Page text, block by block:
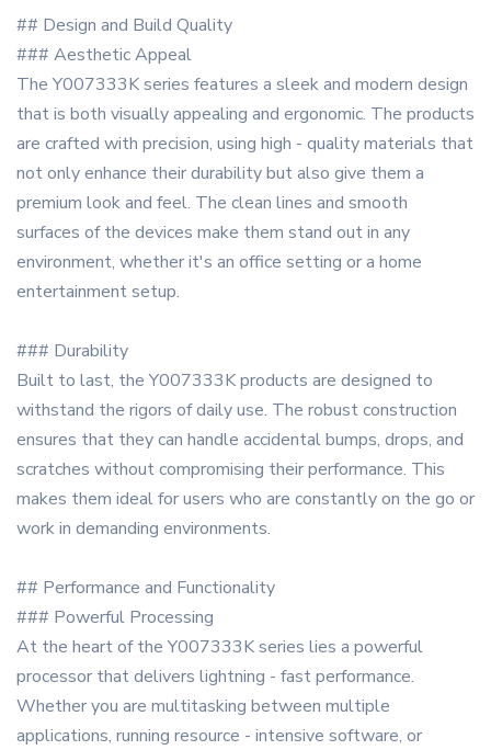
## Design and Build Quality
### Aesthetic Appeal
The Y007333K series features a sleek and modern design
that is both visually appealing and ergonomic. The products
are crafted with precision, using high - quality materials that
not only enhance their durability but also give them a
premium look and feel. The clean lines and smooth
surfaces of the devices make them stand out in any
environment, whether it's an office setting or a home
entertainment setup.
### Durability
Built to last, the Y007333K products are designed to
withstand the rigors of daily use. The robust construction
ensures that they can handle accidental bumps, drops, and
scratches without compromising their performance. This
makes them ideal for users who are constantly on the go or
work in demanding environments.
## Performance and Functionality
### Powerful Processing
At the heart of the Y007333K series lies a powerful
processor that delivers lightning - fast performance.
Whether you are multitasking between multiple
applications, running resource - intensive software, or